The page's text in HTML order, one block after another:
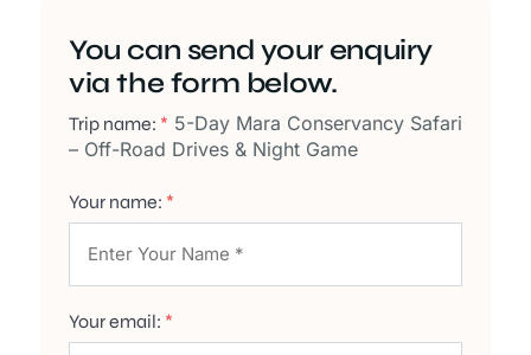
You can send your enquiry
via the form below.
Trip name: * 5-Day Mara Conservancy Safari
– Off-Road Drives & Night Game
Your name: *
Your email: *